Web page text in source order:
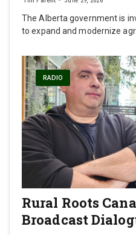
The Alberta government is
to expand and modernize
RADIO
Rural Roots
Broadcast